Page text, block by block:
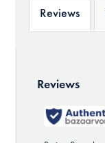
Reviews